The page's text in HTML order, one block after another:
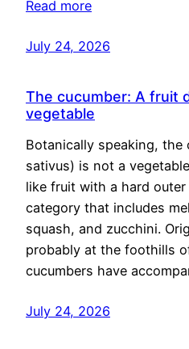
Read more
July 24, 2026
The cucumber: A fruit
vegetable
Botanically speaking, the
sativus) is not a
like fruit with a hard
category that includes
squash, and zucchini.
probably at the foothills
cucumbers have
July 24, 2026